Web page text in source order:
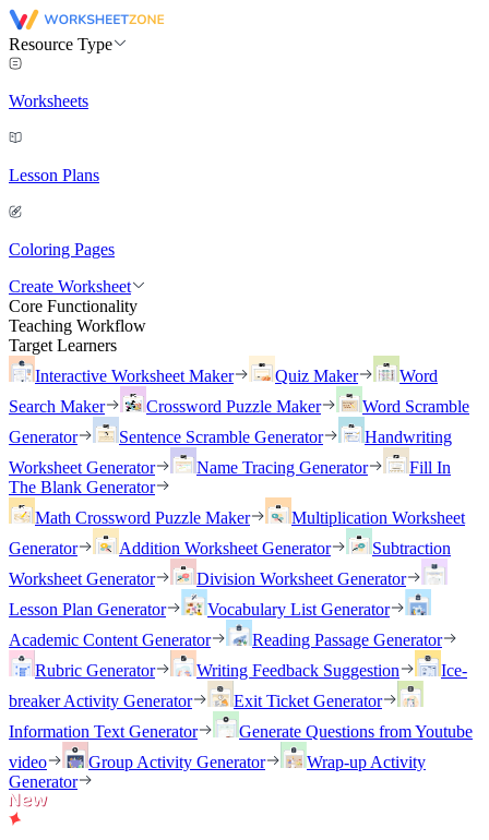
Resource Type
Worksheets
Lesson Plans
Coloring Pages
Create Worksheet
Core Functionality
Teaching Workflow
Target Learners
Interactive Worksheet Maker
Quiz Maker
Word
Search Maker
Crossword Puzzle Maker
Word Scramble
Generator
Sentence Scramble Generator
Handwriting
Worksheet Generator
Name Tracing Generator
Fill In
The Blank Generator
Math Crossword Puzzle Maker
Multiplication Worksheet
Generator
Addition Worksheet Generator
Subtraction
Worksheet Generator
Division Worksheet Generator
Lesson Plan Generator
Vocabulary List Generator
Academic Content Generator
Reading Passage Generator
Rubric Generator
Writing Feedback Suggestion
Ice-
breaker Activity Generator
Exit Ticket Generator
Information Text Generator
Generate Questions from Youtube
video
Group Activity Generator
Wrap-up Activity
Generator